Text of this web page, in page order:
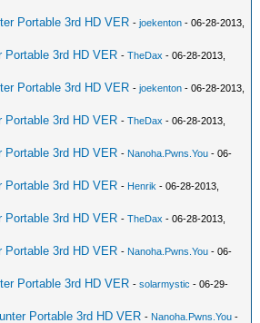
Portable 3rd HD VER -joekenton - 06-28-2013,
Portable 3rd HD VER -TheDax - 06-28-2013,
Portable 3rd HD VER -joekenton - 06-28-2013,
Portable 3rd HD VER -TheDax - 06-28-2013,
Portable 3rd HD VER - Nanoha.Pwns.You - 06-
Portable 3rd HD VER - Henrik - 06-28-2013,
Portable 3rd HD VER -TheDax - 06-28-2013,
Portable 3rd HD VER - Nanoha.Pwns.You - 06-
Portable 3rd HD VER -solarmystic - 06-29-
Portable 3rd HD VER - Nanoha.Pwns.You -